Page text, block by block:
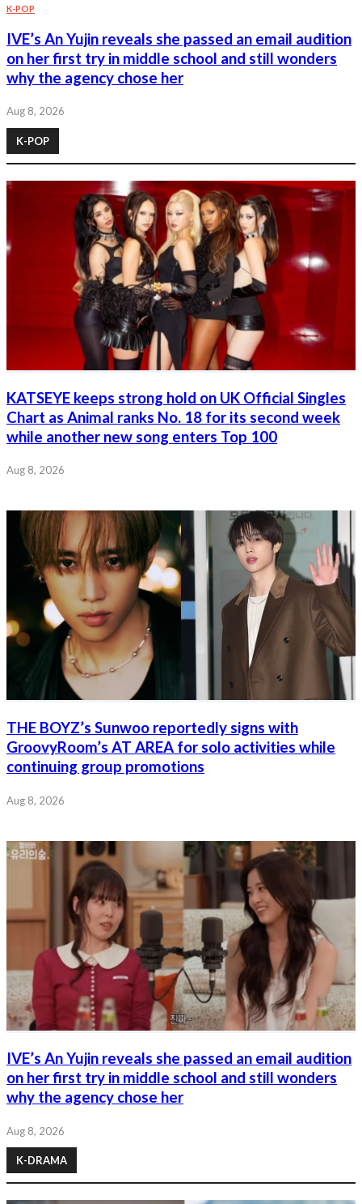
K-POP
IVE’s An Yujin reveals she passed an email audition
on her first try in middle school and still wonders
why the agency chose her
Aug 8, 2026
K-POP
KATSEYE keeps strong hold on UK Official Singles
Chart as Animal ranks No. 18 for its second week
while another new song enters Top 100
Aug 8, 2026
THE BOYZ’s Sunwoo reportedly signs with
GroovyRoom’s AT AREA for solo activities while
continuing group promotions
Aug 8, 2026
IVE’s An Yujin reveals she passed an email audition
on her first try in middle school and still wonders
why the agency chose her
Aug 8, 2026
K-DRAMA